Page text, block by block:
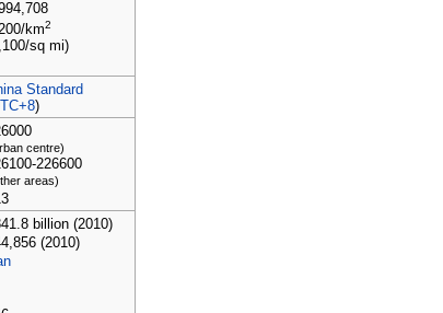
km2
sq mi)
Standard
)
centre)
226600
areas)
billion (2010)
(2010)